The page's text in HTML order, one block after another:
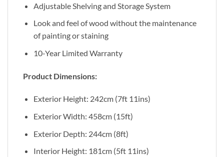
Adjustable Shelving and Storage System
Look and feel of wood without the maintenance
of painting or staining
10-Year Limited Warranty
Product Dimensions:
Exterior Height: 242cm (7ft 11ins)
Exterior Width: 458cm (15ft)
Exterior Depth: 244cm (8ft)
Interior Height: 181cm (5ft 11ins)